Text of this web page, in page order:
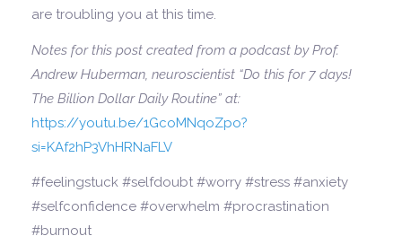
are troubling you at this time.
Notes for this post created from a podcast by Prof.
Andrew Huberman, neuroscientist “Do this for 7 days!
The Billion Dollar Daily Routine” at:
https://youtu.be/1GcoMNqoZpo?
si=KAf2hP3VhHRNaFLV
#feelingstuck #selfdoubt #worry #stress #anxiety
#selfconfidence #overwhelm #procrastination
#burnout